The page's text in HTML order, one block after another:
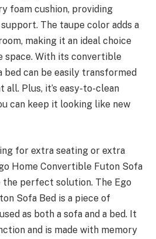
foam cushion, providing
The taupe color adds a
making it an ideal choice
space. With its convertible
bed can be easily transformed
all. Plus, it’s easy-to-clean
can keep it looking like new
for extra seating or extra
Home Convertible Futon Sofa
the perfect solution. The Ego
Sofa Bed is a piece of
as both a sofa and a bed. It
and is made with memory